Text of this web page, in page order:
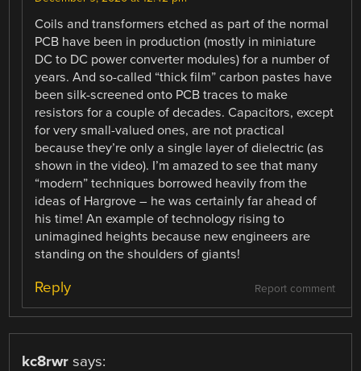
Coils and transformers etched as part of the normal
PCB have been in production (mostly in miniature
DC to DC power converter modules) for a number of
years. And so-called “thick film” carbon pastes have
been silk-screened onto PCB traces to make
resistors for a couple of decades. Capacitors, except
for very small-valued ones, are not practical
because they’re only a single layer of dielectric (as
shown in the video). I’m amazed to see that many
“modern” techniques borrowed heavily from the
ideas of Hargrove – he was certainly far ahead of
his time! An example of technology rising to
unimagined heights because new engineers are
standing on the shoulders of giants!
Report comment
Reply
kc8rwr says: